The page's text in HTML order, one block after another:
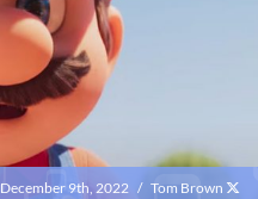
December 9th, 2022 / Tom Brown